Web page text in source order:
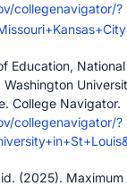
collegenavigator/?
Education,
College Navigator.
collegenavigator/?
(2025). Maximum